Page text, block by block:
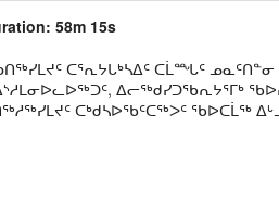
58m 15s
ᑕᕐᕆᔭᒐᒃᓴᐃᑦ ᑕᒫᙵᑦ
ᐃᓕᖅᑯᓯᑐᖃᕆᔭᕐᒥᒃ
ᑕᒃᑯᓴᐅᖃᑦᑕᖅᐳᑦ ᖃᐅᑕᒫᖅ